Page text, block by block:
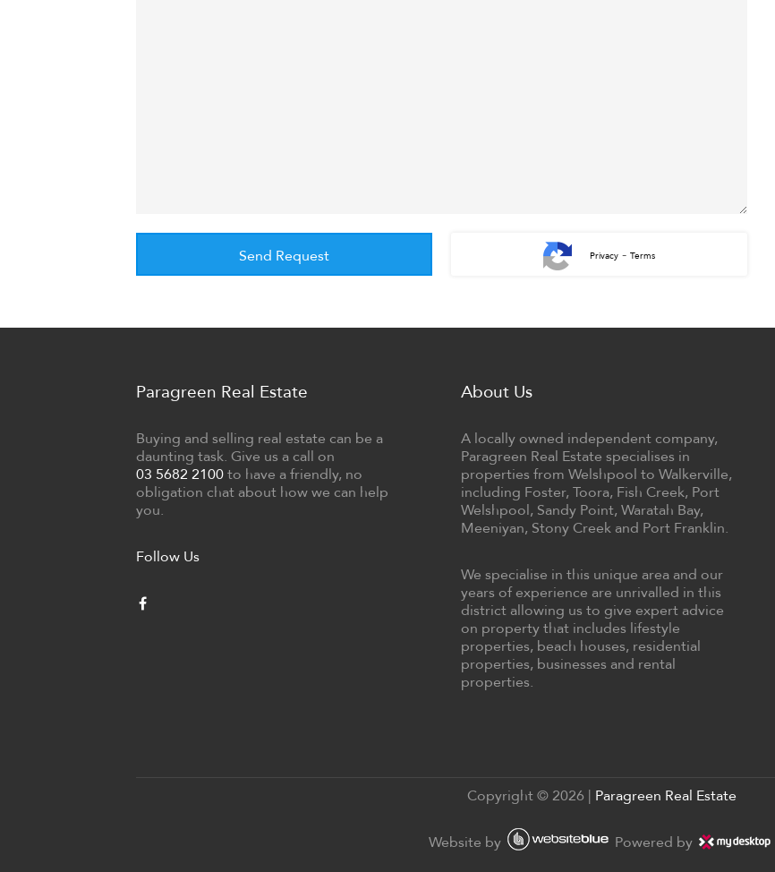
Privacy- Terms
Paragreen Real Estate
Buying and selling real estate can be a
daunting task. Give us a call on
03 5682 2100 to have a friendly, no
obligation chat about how we can help
you.
Follow Us
About Us
A locally owned independent company,
Paragreen Real Estate specialises in
properties from Welshpool to Walkerville,
including Foster, Toora, Fish Creek, Port
Welshpool, Sandy Point, Waratah Bay,
Meeniyan, Stony Creek and Port Franklin.
We specialise in this unique area and our
years of experience are unrivalled in this
district allowing us to give expert advice
on property that includes lifestyle
properties, beach houses, residential
properties, businesses and rental
properties.
Copyright © 2026 | Paragreen Real Estate
Website by Powered by